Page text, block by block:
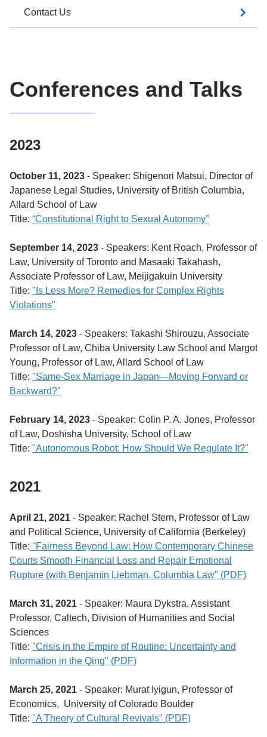
Conferences and Talks
2023
October 11, 2023 - Speaker: Shigenori Matsui, Director of
Japanese Legal Studies, University of British Columbia,
Allard School of Law
Title: “Constitutional Right to Sexual Autonomy”
September 14, 2023 - Speakers: Kent Roach, Professor of
Law, University of Toronto and Masaaki Takahash,
Associate Professor of Law, Meijigakuin University
Title: "Is Less More? Remedies for Complex Rights
Violations"
March 14, 2023 - Speakers: Takashi Shirouzu, Associate
Professor of Law, Chiba University Law School and Margot
Young, Professor of Law, Allard School of Law
Title: "Same-Sex Marriage in Japan―Moving Forward or
Backward?"
February 14, 2023 - Speaker: Colin P. A. Jones, Professor
of Law, Doshisha University, School of Law
Title: "Autonomous Robot: How Should We Regulate It?"
2021
April 21, 2021 - Speaker: Rachel Stern, Professor of Law
and Political Science, University of California (Berkeley)
Title: "Fairness Beyond Law: How Contemporary Chinese
Courts Smooth Financial Loss and Repair Emotional
Rupture (with Benjamin Liebman, Columbia Law" (PDF)
March 31, 2021 - Speaker: Maura Dykstra, Assistant
Professor, Caltech, Division of Humanities and Social
Sciences
Title: "Crisis in the Empire of Routine: Uncertainty and
Information in the Qing" (PDF)
March 25, 2021 - Speaker: Murat Iyigun, Professor of
Economics, University of Colorado Boulder
Title: "A Theory of Cultural Revivals" (PDF)
Contact Us